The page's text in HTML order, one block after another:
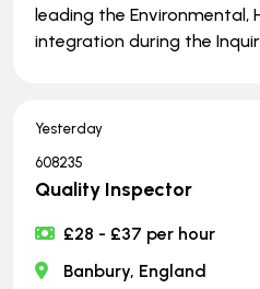
leading the Environmental,
integration during the
Yesterday
608235
Quality Inspector
£28 - £37 per hour
Banbury, England